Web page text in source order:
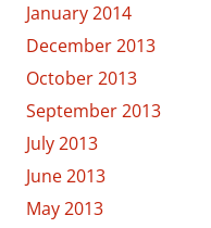
January 2014
December 2013
October 2013
September 2013
July 2013
June 2013
May 2013